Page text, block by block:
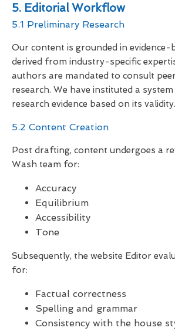
5. Editorial Workflow
5.1 Preliminary Research
Our content is grounded in evidence-
derived from industry-specific
authors are mandated to consult
research. We have instituted a
research evidence based on its validity.
5.2 Content Creation
Post drafting, content undergoes a
Wash team for:
Accuracy
Equilibrium
Accessibility
Tone
Subsequently, the website Editor
for:
Factual correctness
Spelling and grammar
Consistency with the house